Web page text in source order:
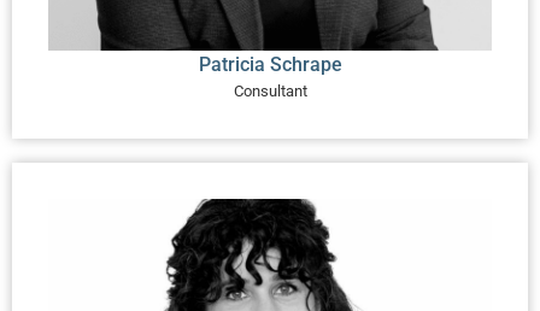
Patricia Schrape
Consultant